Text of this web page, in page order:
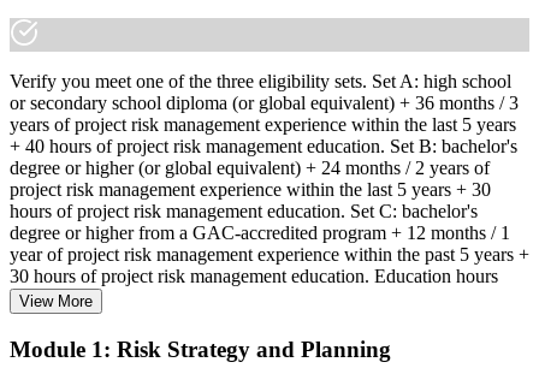
Verify you meet one of the three eligibility sets. Set A: high school
or secondary school diploma (or global equivalent) + 36 months / 3
years of project risk management experience within the last 5 years
+ 40 hours of project risk management education. Set B: bachelor's
degree or higher (or global equivalent) + 24 months / 2 years of
project risk management experience within the last 5 years + 30
hours of project risk management education. Set C: bachelor's
degree or higher from a GAC-accredited program + 12 months / 1
year of project risk management experience within the past 5 years +
30 hours of project risk management education. Education hours
must be in project risk management topics specifically.
Step 2
View More
Module 1: Risk Strategy and Planning